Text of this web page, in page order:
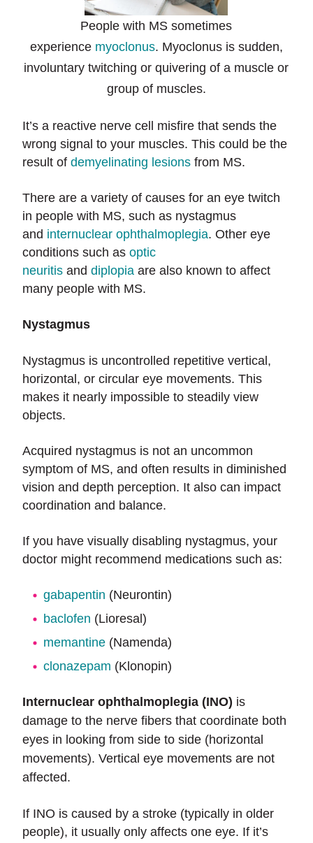
People with MS sometimes
experience myoclonus. Myoclonus is sudden,
involuntary twitching or quivering of a muscle or
group of muscles.
It’s a reactive nerve cell misfire that sends the
wrong signal to your muscles. This could be the
result of demyelinating lesionsfrom MS.
There are a variety of causes for an eye twitch
in people with MS, such as nystagmus
and internuclear ophthalmoplegia. Other eye
conditions such as optic
neuritisand diplopiaare also known to affect
many people with MS.
Nystagmus
Nystagmus is uncontrolled repetitive vertical,
horizontal, or circular eye movements. This
makes it nearly impossible to steadily view
objects.
Acquired nystagmus is not an uncommon
symptom of MS, and often results in diminished
vision and depth perception. It also can impact
coordination and balance.
If you have visually disabling nystagmus, your
doctor might recommend medications such as:
gabapentin (Neurontin)
baclofen (Lioresal)
memantine(Namenda)
clonazepam (Klonopin)
Internuclear ophthalmoplegia (INO) is
damage to the nerve fibers that coordinate both
eyes in looking from side to side (horizontal
movements). Vertical eye movements are not
affected.
If INO is caused by a stroke (typically in older
people), it usually only affects one eye. If it’s